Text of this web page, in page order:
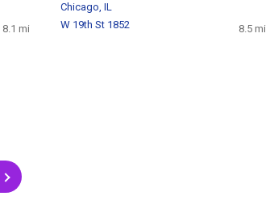
8.1 mi
Chicago, IL
W 19th St 1852
8.5 mi